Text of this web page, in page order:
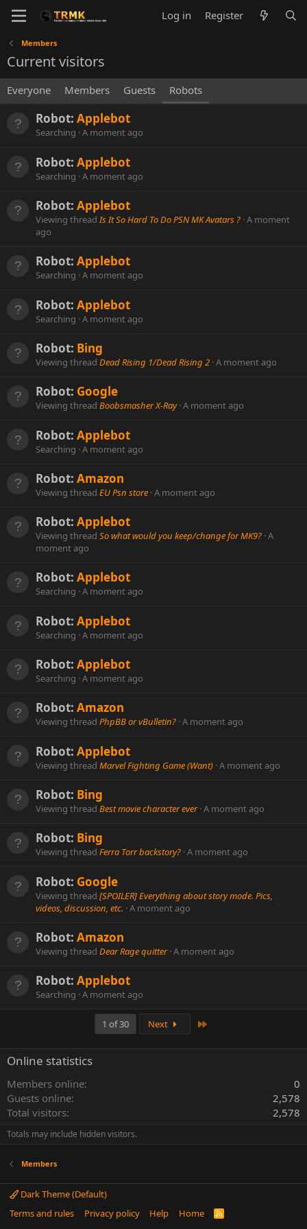
Log in Register
Members
Current visitors
Everyone Members Guests Robots
Robot: Applebot
Searching A moment ago
Robot: Applebot
Searching A moment ago
Robot: Applebot
Viewing threadIs It So Hard To Do PSN MK Avatars ? A moment
ago
Robot: Applebot
Searching A moment ago
Robot: Applebot
Searching A moment ago
Robot: Bing
Viewing thread Dead Rising 1/Dead Rising 2 A moment ago
Robot: Google
Viewing thread Boobsmasher X-Ray A moment ago
Robot: Applebot
Searching A moment ago
Robot: Amazon
Viewing thread EU Psn store A moment ago
Robot: Applebot
Viewing thread So what would you keep/change for MK9? A
moment ago
Robot: Applebot
Searching A moment ago
Robot: Applebot
Searching A moment ago
Robot: Applebot
Searching A moment ago
Robot: Amazon
Viewing thread PhpBB or vBulletin? A moment ago
Robot: Applebot
Viewing thread Marvel Fighting Game (Want) A moment ago
Robot: Bing
Viewing thread Best movie character ever A moment ago
Robot: Bing
Viewing thread Ferra Torr backstory? A moment ago
Robot: Google
Viewing thread [SPOILER] Everything about story mode. Pics,
videos, discussion, etc. A moment ago
Robot: Amazon
Viewing thread Dear Rage quitter A moment ago
Robot: Applebot
Searching A moment ago
1 of 30 Next
Online statistics
Members online
0
Guests online
2,578
Total visitors
2,578
Totals may include hidden visitors.
Members
Dark Theme (Default)
Terms and rules
Privacy policy Help Home
R